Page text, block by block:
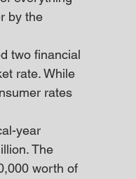
by the
two financial
rate. While
rates
year
The
worth of